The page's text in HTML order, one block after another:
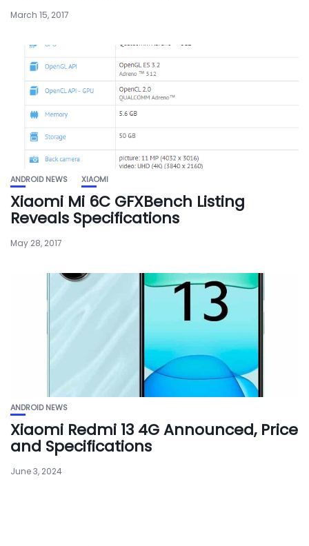
March 15, 2017
ANDROID NEWS XIAOMI
Xiaomi Mi 6C GFXBench Listing
Reveals Specifications
May 28, 2017
ANDROID NEWS
Xiaomi Redmi 13 4G Announced, Price
and Specifications
June 3, 2024